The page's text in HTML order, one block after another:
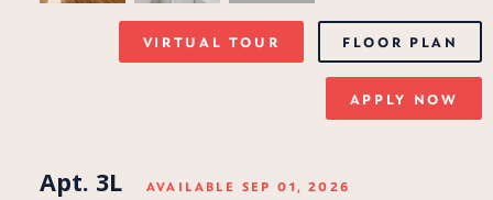
VIRTUAL TOUR FLOOR PLAN
APPLY NOW
Apt. 3L AVAILABLE SEP 01, 2026